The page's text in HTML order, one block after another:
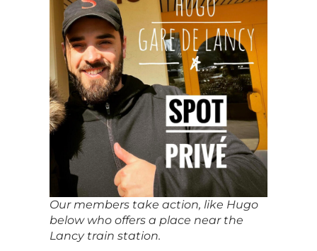
Our members take action, like Hugo
below who offers a place near the
Lancy train station.